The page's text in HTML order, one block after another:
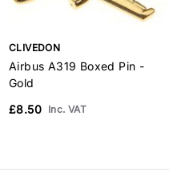
CLIVEDON
Airbus A319 Boxed Pin -
Gold
£8.50 Inc. VAT